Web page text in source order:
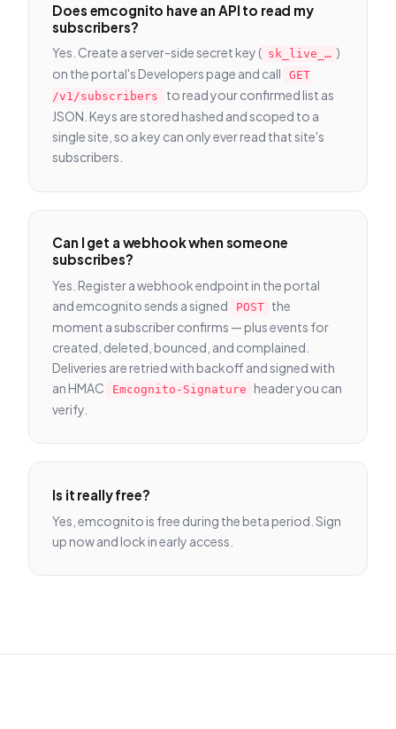
Does emcognito have an API to read my
subscribers?
Yes. Create a server-side secret key ( sk_live_… )
on the portal's Developers page and call
GET
/v1/subscribers
to read your confirmed list as
JSON. Keys are stored hashed and scoped to a
single site, so a key can only ever read that site's
subscribers.
Can I get a webhook when someone
subscribes?
Yes. Register a webhook endpoint in the portal
and emcognito sends a signed
POST
the
moment a subscriber confirms — plus events for
created, deleted, bounced, and complained.
Deliveries are retried with backoff and signed with
an HMAC
Emcognito-Signature
header you can
verify.
Is it really free?
Yes, emcognito is free during the beta period. Sign
up now and lock in early access.